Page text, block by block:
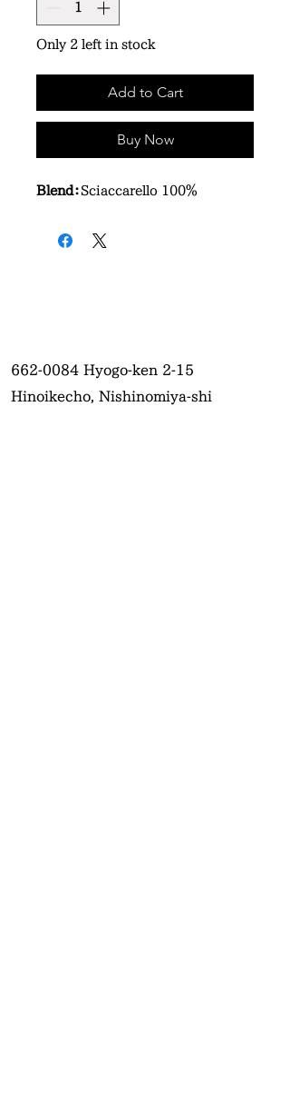
Only 2 left in stock
Add to Cart
Buy Now
Blend：Sciaccarello 100％
662-0084 Hyogo-ken 2-15
Hinoikecho, Nishinomiya-shi